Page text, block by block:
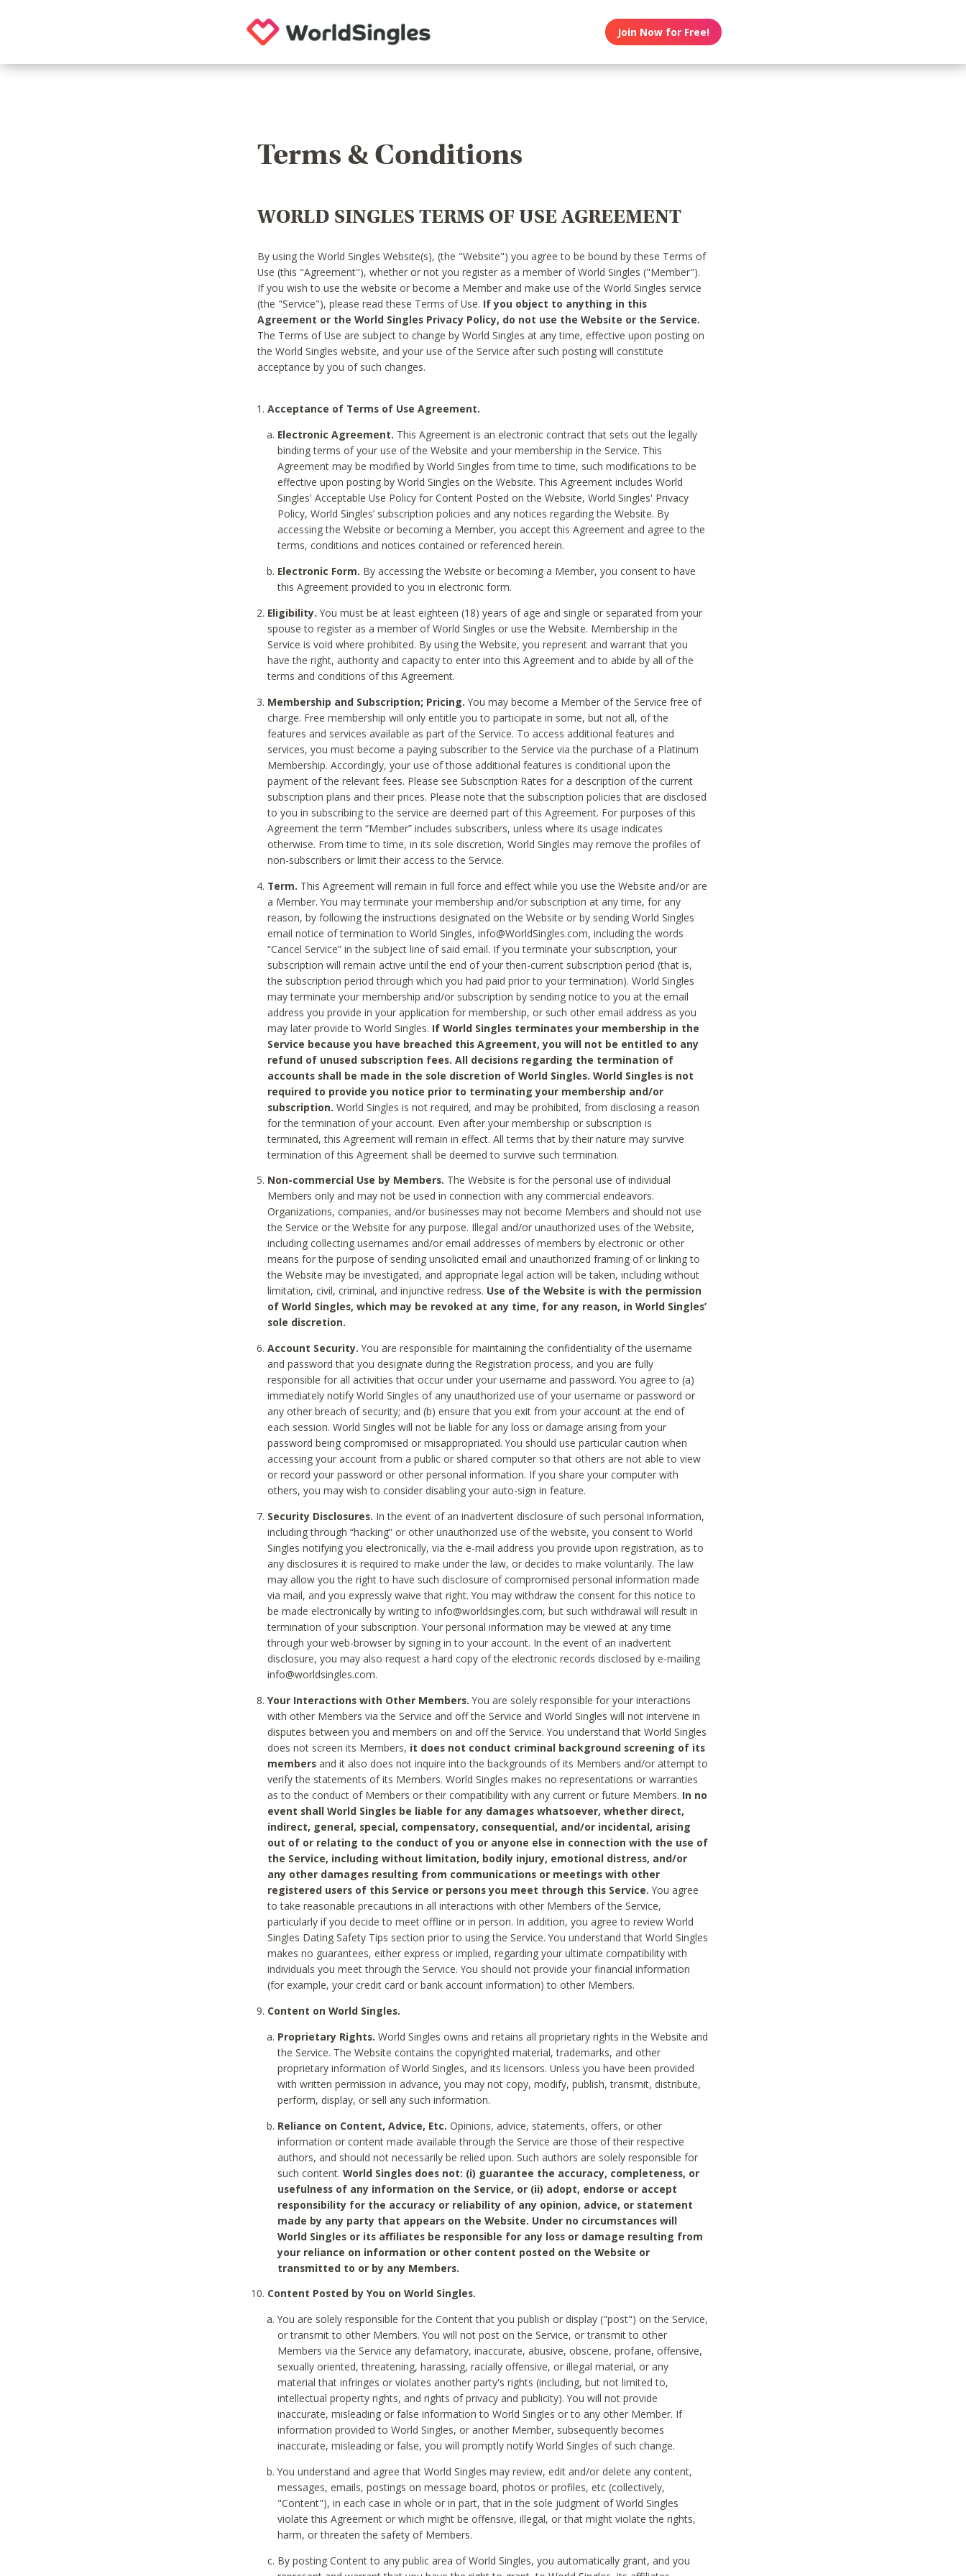
Join Now for Free!
Terms & Conditions
WORLD SINGLES TERMS OF USE AGREEMENT
By using the World Singles Website(s), (the "Website") you agree to be bound by these Terms of
Use (this "Agreement"), whether or not you register as a member of World Singles ("Member").
If you wish to use the website or become a Member and make use of the World Singles service
(the "Service"), please read these Terms of Use. If you object to anything in this
Agreement or the World Singles Privacy Policy, do not use the Website or the Service.
The Terms of Use are subject to change by World Singles at any time, effective upon posting on
the World Singles website, and your use of the Service after such posting will constitute
acceptance by you of such changes.
Acceptance of Terms of Use Agreement.
Electronic Agreement. This Agreement is an electronic contract that sets out the legally
binding terms of your use of the Website and your membership in the Service. This
Agreement may be modified by World Singles from time to time, such modifications to be
effective upon posting by World Singles on the Website. This Agreement includes World
Singles' Acceptable Use Policy for Content Posted on the Website, World Singles' Privacy
Policy, World Singles’ subscription policies and any notices regarding the Website. By
accessing the Website or becoming a Member, you accept this Agreement and agree to the
terms, conditions and notices contained or referenced herein.
Electronic Form. By accessing the Website or becoming a Member, you consent to have
this Agreement provided to you in electronic form.
Eligibility. You must be at least eighteen (18) years of age and single or separated from your
spouse to register as a member of World Singles or use the Website. Membership in the
Service is void where prohibited. By using the Website, you represent and warrant that you
have the right, authority and capacity to enter into this Agreement and to abide by all of the
terms and conditions of this Agreement.
Membership and Subscription; Pricing. You may become a Member of the Service free of
charge. Free membership will only entitle you to participate in some, but not all, of the
features and services available as part of the Service. To access additional features and
services, you must become a paying subscriber to the Service via the purchase of a Platinum
Membership. Accordingly, your use of those additional features is conditional upon the
payment of the relevant fees. Please see Subscription Rates for a description of the current
subscription plans and their prices. Please note that the subscription policies that are disclosed
to you in subscribing to the service are deemed part of this Agreement. For purposes of this
Agreement the term “Member” includes subscribers, unless where its usage indicates
otherwise. From time to time, in its sole discretion, World Singles may remove the profiles of
non-subscribers or limit their access to the Service.
Term. This Agreement will remain in full force and effect while you use the Website and/or are
a Member. You may terminate your membership and/or subscription at any time, for any
reason, by following the instructions designated on the Website or by sending World Singles
email notice of termination to World Singles, info@WorldSingles.com, including the words
“Cancel Service” in the subject line of said email. If you terminate your subscription, your
subscription will remain active until the end of your then-current subscription period (that is,
the subscription period through which you had paid prior to your termination). World Singles
may terminate your membership and/or subscription by sending notice to you at the email
address you provide in your application for membership, or such other email address as you
may later provide to World Singles. If World Singles terminates your membership in the
Service because you have breached this Agreement, you will not be entitled to any
refund of unused subscription fees. All decisions regarding the termination of
accounts shall be made in the sole discretion of World Singles. World Singles is not
required to provide you notice prior to terminating your membership and/or
subscription. World Singles is not required, and may be prohibited, from disclosing a reason
for the termination of your account. Even after your membership or subscription is
terminated, this Agreement will remain in effect. All terms that by their nature may survive
termination of this Agreement shall be deemed to survive such termination.
Non-commercial Use by Members. The Website is for the personal use of individual
Members only and may not be used in connection with any commercial endeavors.
Organizations, companies, and/or businesses may not become Members and should not use
the Service or the Website for any purpose. Illegal and/or unauthorized uses of the Website,
including collecting usernames and/or email addresses of members by electronic or other
means for the purpose of sending unsolicited email and unauthorized framing of or linking to
the Website may be investigated, and appropriate legal action will be taken, including without
limitation, civil, criminal, and injunctive redress. Use of the Website is with the permission
of World Singles, which may be revoked at any time, for any reason, in World Singles’
sole discretion.
Account Security. You are responsible for maintaining the confidentiality of the username
and password that you designate during the Registration process, and you are fully
responsible for all activities that occur under your username and password. You agree to (a)
immediately notify World Singles of any unauthorized use of your username or password or
any other breach of security; and (b) ensure that you exit from your account at the end of
each session. World Singles will not be liable for any loss or damage arising from your
password being compromised or misappropriated. You should use particular caution when
accessing your account from a public or shared computer so that others are not able to view
or record your password or other personal information. If you share your computer with
others, you may wish to consider disabling your auto-sign in feature.
Security Disclosures. In the event of an inadvertent disclosure of such personal information,
including through “hacking” or other unauthorized use of the website, you consent to World
Singles notifying you electronically, via the e-mail address you provide upon registration, as to
any disclosures it is required to make under the law, or decides to make voluntarily. The law
may allow you the right to have such disclosure of compromised personal information made
via mail, and you expressly waive that right. You may withdraw the consent for this notice to
be made electronically by writing to info@worldsingles.com, but such withdrawal will result in
termination of your subscription. Your personal information may be viewed at any time
through your web-browser by signing in to your account. In the event of an inadvertent
disclosure, you may also request a hard copy of the electronic records disclosed by e-mailing
info@worldsingles.com.
Your Interactions with Other Members. You are solely responsible for your interactions
with other Members via the Service and off the Service and World Singles will not intervene in
disputes between you and members on and off the Service. You understand that World Singles
does not screen its Members, it does not conduct criminal background screening of its
members and it also does not inquire into the backgrounds of its Members and/or attempt to
verify the statements of its Members. World Singles makes no representations or warranties
as to the conduct of Members or their compatibility with any current or future Members. In no
event shall World Singles be liable for any damages whatsoever, whether direct,
indirect, general, special, compensatory, consequential, and/or incidental, arising
out of or relating to the conduct of you or anyone else in connection with the use of
the Service, including without limitation, bodily injury, emotional distress, and/or
any other damages resulting from communications or meetings with other
registered users of this Service or persons you meet through this Service. You agree
to take reasonable precautions in all interactions with other Members of the Service,
particularly if you decide to meet offline or in person. In addition, you agree to review World
Singles Dating Safety Tips section prior to using the Service. You understand that World Singles
makes no guarantees, either express or implied, regarding your ultimate compatibility with
individuals you meet through the Service. You should not provide your financial information
(for example, your credit card or bank account information) to other Members.
Content on World Singles.
Proprietary Rights.World Singles owns and retains all proprietary rights in the Website and
the Service. The Website contains the copyrighted material, trademarks, and other
proprietary information of World Singles, and its licensors. Unless you have been provided
with written permission in advance, you may not copy, modify, publish, transmit, distribute,
perform, display, or sell any such information.
Reliance on Content, Advice, Etc. Opinions, advice, statements, offers, or other
information or content made available through the Service are those of their respective
authors, and should not necessarily be relied upon. Such authors are solely responsible for
such content.World Singles does not: (i) guarantee the accuracy, completeness, or
usefulness of any information on the Service, or (ii) adopt, endorse or accept
responsibility for the accuracy or reliability of any opinion, advice, or statement
made by any party that appears on the Website. Under no circumstances will
World Singles or its affiliates be responsible for any loss or damage resulting from
your reliance on information or other content posted on the Website or
transmitted to or by any Members.
Content Posted by You on World Singles.
You are solely responsible for the Content that you publish or display ("post") on the Service,
or transmit to other Members. You will not post on the Service, or transmit to other
Members via the Service any defamatory, inaccurate, abusive, obscene, profane, offensive,
sexually oriented, threatening, harassing, racially offensive, or illegal material, or any
material that infringes or violates another party's rights (including, but not limited to,
intellectual property rights, and rights of privacy and publicity). You will not provide
inaccurate, misleading or false information to World Singles or to any other Member. If
information provided to World Singles, or another Member, subsequently becomes
inaccurate, misleading or false, you will promptly notify World Singles of such change.
You understand and agree that World Singles may review, edit and/or delete any content,
messages, emails, postings on message board, photos or profiles, etc (collectively,
"Content"), in each case in whole or in part, that in the sole judgment of World Singles
violate this Agreement or which might be offensive, illegal, or that might violate the rights,
harm, or threaten the safety of Members.
By posting Content to any public area of World Singles, you automatically grant, and you